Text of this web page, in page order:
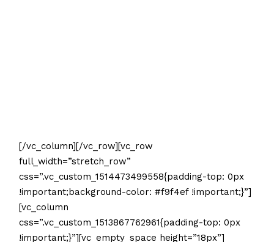
[/vc_column][/vc_row][vc_row
full_width=”stretch_row”
css=”.vc_custom_1514473499558{padding-top: 0px
!important;background-color: #f9f4ef !important;}”]
[vc_column
css=”.vc_custom_1513867762961{padding-top: 0px
!important;}”][vc_empty_space height=”18px”]